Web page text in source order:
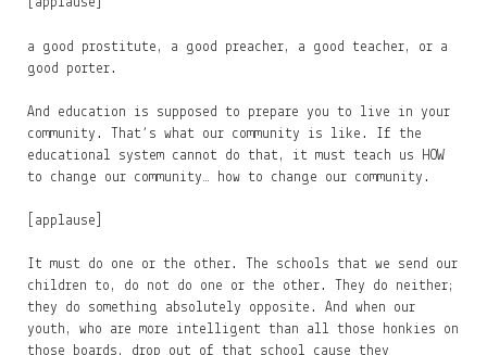
[applause]
a good prostitute, a good preacher, a good teacher, or a
good porter.
And education is supposed to prepare you to live in your
community. That’s what our community is like. If the
educational system cannot do that, it must teach us HOW
to change our community… how to change our community.
[applause]
It must do one or the other. The schools that we send our
children to, do not do one or the other. They do neither;
they do something absolutely opposite. And when our
youth, who are more intelligent than all those honkies on
those boards, drop out of that school cause they